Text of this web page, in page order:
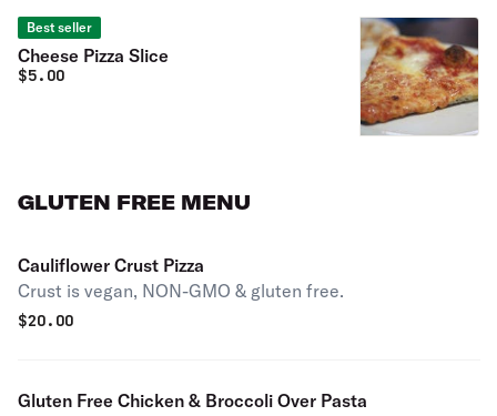
Best seller
Cheese Pizza Slice
$5.00
GLUTEN FREE MENU
Cauliflower Crust Pizza
Crust is vegan, NON-GMO & gluten free.
$20.00
Gluten Free Chicken & Broccoli Over Pasta